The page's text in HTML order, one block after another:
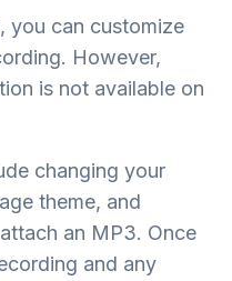
you can customize
However,
is not available on
changing your
theme, and
an MP3. Once
and any